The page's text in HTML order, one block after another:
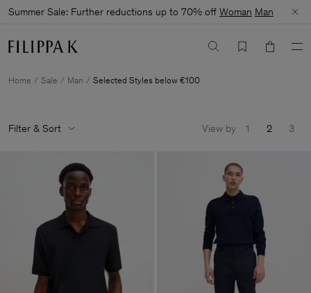
Summer Sale: Further reductions up to 70% off Woman Man
Home Sale Man Selected Styles below €100
Filter & Sort View by 1 2 3